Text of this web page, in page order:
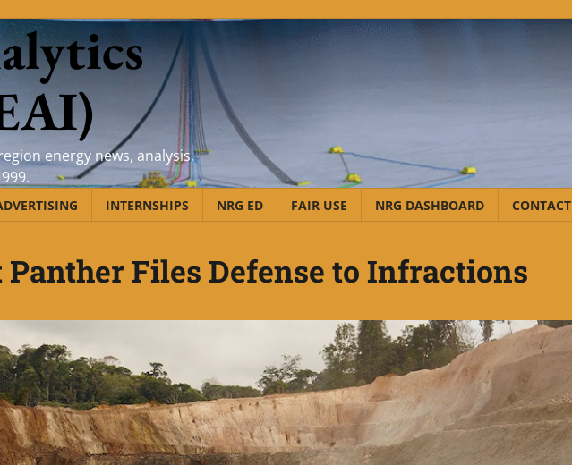
energy news, analysis,
INTERNSHIPS NRG ED FAIR USE NRG DASHBOARD CONTACT
Panther Files Defense to Infractions